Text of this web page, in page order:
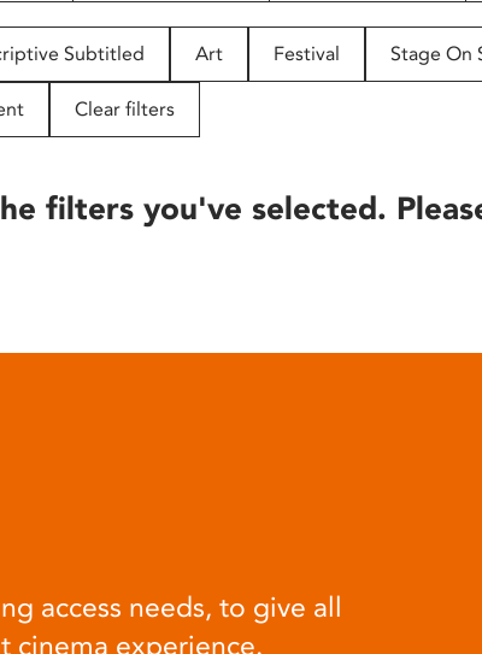
Subtitled Art Festival Stage On
Clear filters
filters you've selected.
access needs, to give all
cinema experience.